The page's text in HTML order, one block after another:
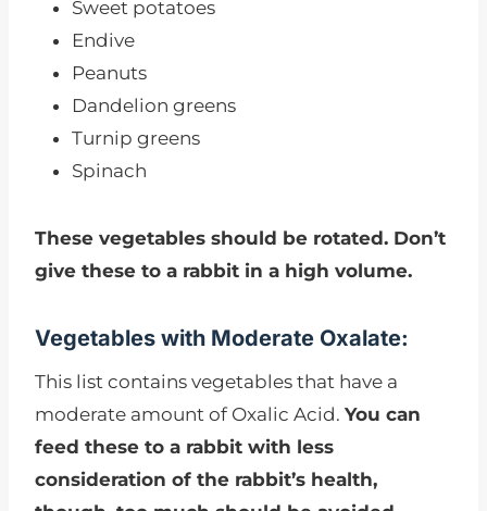
Sweet potatoes
Endive
Peanuts
Dandelion greens
Turnip greens
Spinach
These vegetables should be rotated. Don’t
give these to a rabbit in a high volume.
Vegetables with Moderate Oxalate:
This list contains vegetables that have a
moderate amount of Oxalic Acid. You can
feed these to a rabbit with less
consideration of the rabbit’s health,